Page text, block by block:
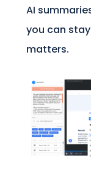
AI
you can
matters.